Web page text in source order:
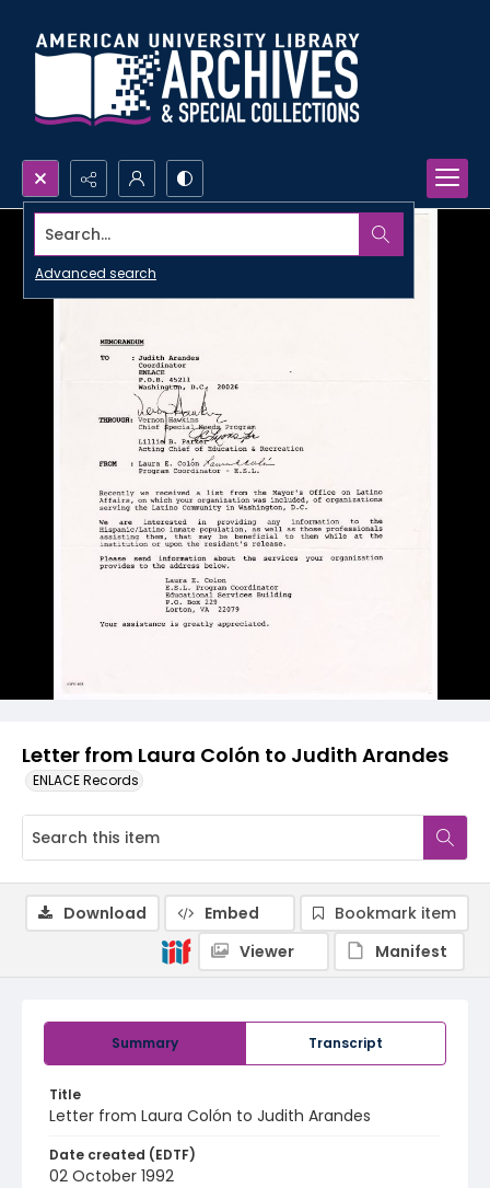
Search...
Advanced search
Letter from Laura Colón to Judith Arandes
ENLACE Records
Summary Transcript
Title
Letter from Laura Colón to Judith Arandes
Date created (EDTF)
02 October 1992
Download Embed
Bookmark item
Viewer
Manifest